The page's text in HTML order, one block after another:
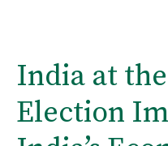
India at
Election